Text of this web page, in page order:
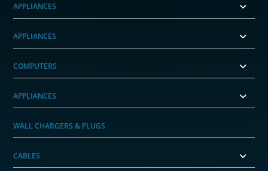
APPLIANCES
APPLIANCES
COMPUTERS
APPLIANCES
WALL CHARGERS & PLUGS
CABLES